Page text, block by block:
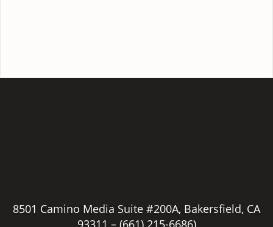
8501 Camino Media Suite #200A, Bakersfield, CA
93311 – (661) 215-6686)